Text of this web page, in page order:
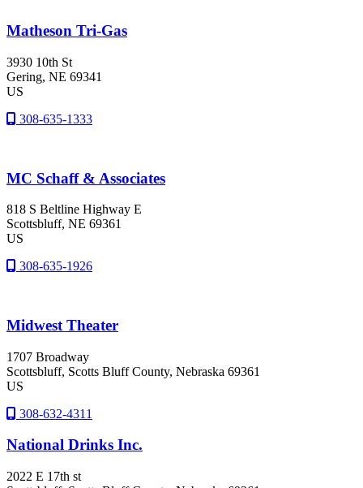
Matheson Tri-Gas
3930 10th St
Gering, NE 69341
US
308-635-1333
MC Schaff & Associates
818 S Beltline Highway E
Scottsbluff, NE 69361
US
308-635-1926
Midwest Theater
1707 Broadway
Scottsbluff, Scotts Bluff County, Nebraska 69361
US
308-632-4311
National Drinks Inc.
2022 E 17th st